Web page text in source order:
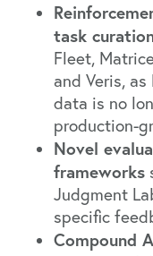
task
Fleet,
and Veris,
data is no
production-
Novel
frameworks
Judgment
specific
Compound